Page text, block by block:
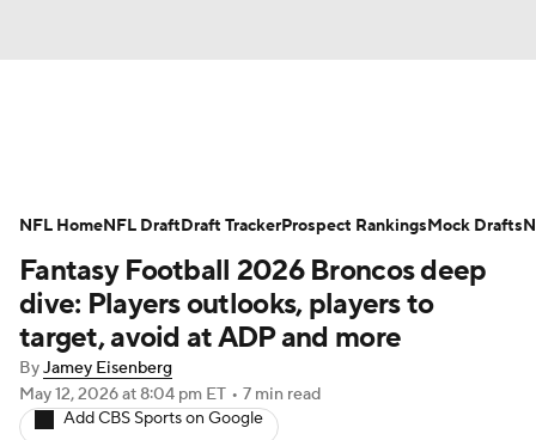
Avg. Draft Positions Roster Trends
Stats Depth Charts Player News
Player Search Injury Report
Fantasy Football Today Fantasy Hub
Fantasy Football 2026 Broncos deep
dive: Players outlooks, players to
target, avoid at ADP and more
ByJamey Eisenberg
May 12, 2026at 8:04 pm ET • 7 min read
Add CBS Sports on Google
NFL HomeNFL DraftDraft TrackerProspect RankingsMock Drafts